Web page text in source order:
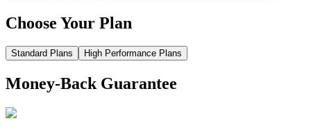
Choose Your Plan
Standard Plans High Performance Plans
Money-Back Guarantee